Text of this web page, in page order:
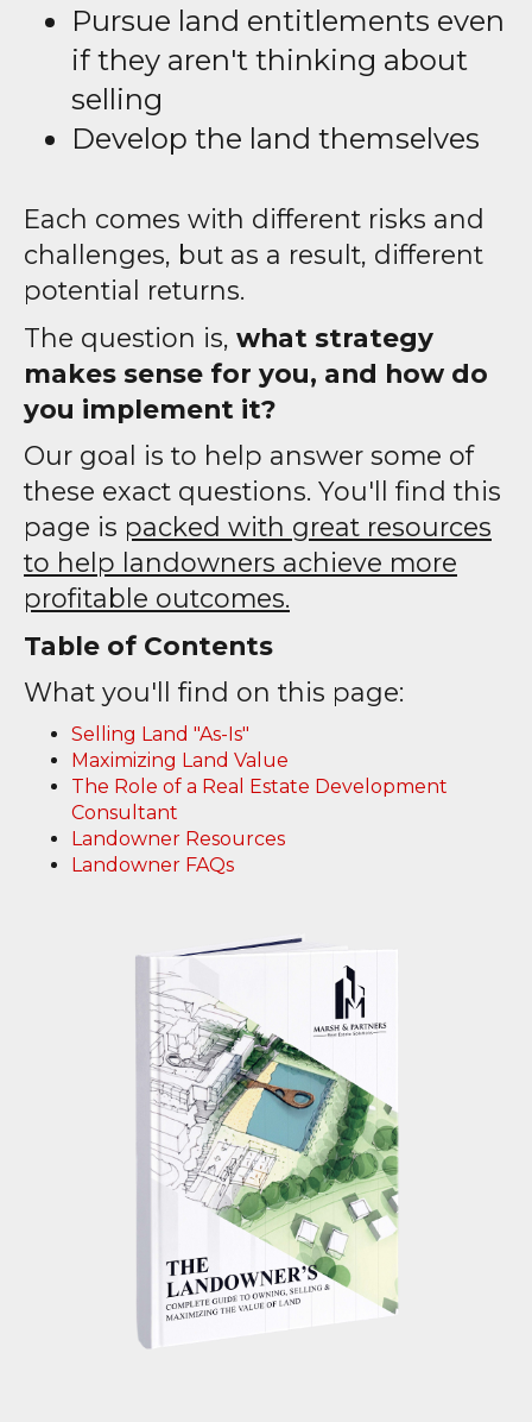
Pursue land entitlements even
if they aren't thinking about
selling
Develop the land themselves
Each comes with different risks and
challenges, but as a result, different
potential returns.
The question is, what strategy
makes sense for you, and how do
you implement it?
Our goal is to help answer some of
these exact questions. You'll find this
page is packed with great resources
to help landowners achieve more
profitable outcomes.
Table of Contents
What you'll find on this page:
Selling Land "As-Is"
Maximizing Land Value
The Role of a Real Estate Development
Consultant
Landowner Resources
Landowner FAQs